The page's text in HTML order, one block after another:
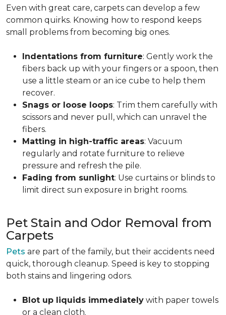
Even with great care, carpets can develop a few
common quirks. Knowing how to respond keeps
small problems from becoming big ones.
Indentations from furniture: Gently work the
fibers back up with your fingers or a spoon, then
use a little steam or an ice cube to help them
recover.
Snags or loose loops: Trim them carefully with
scissors and never pull, which can unravel the
fibers.
Matting in high-traffic areas: Vacuum
regularly and rotate furniture to relieve
pressure and refresh the pile.
Fading from sunlight: Use curtains or blinds to
limit direct sun exposure in bright rooms.
Pet Stain and Odor Removal from
Carpets
Pets are part of the family, but their accidents need
quick, thorough cleanup. Speed is key to stopping
both stains and lingering odors.
Blot up liquids immediately with paper towels
or a clean cloth.